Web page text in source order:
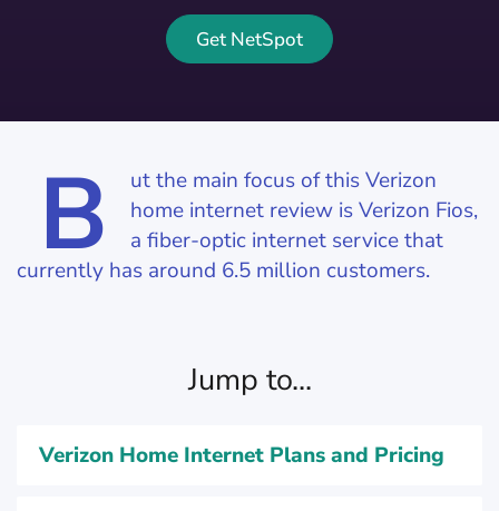
Get NetSpot
B
ut the main focus of this Verizon
home internet review is Verizon Fios,
a fiber-optic internet service that
currently has around 6.5 million customers.
Jump to...
Verizon Home Internet Plans and Pricing